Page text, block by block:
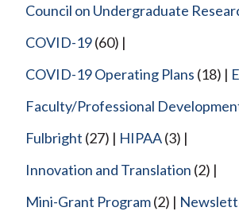
Council on Undergraduate
COVID-19(60)
COVID-19 Operating Plans (18)
Faculty/Professional
Fulbright (27) HIPAA(3)
Innovation and Translation (2)
Mini-Grant Program(2)